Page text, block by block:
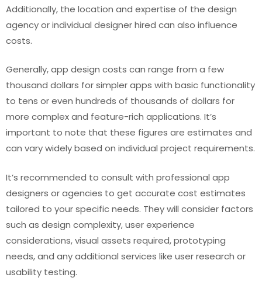
Additionally, the location and expertise of the design
agency or individual designer hired can also influence
costs.
Generally, app design costs can range from a few
thousand dollars for simpler apps with basic functionality
to tens or even hundreds of thousands of dollars for
more complex and feature-rich applications. It’s
important to note that these figures are estimates and
can vary widely based on individual project requirements.
It’s recommended to consult with professional app
designers or agencies to get accurate cost estimates
tailored to your specific needs. They will consider factors
such as design complexity, user experience
considerations, visual assets required, prototyping
needs, and any additional services like user research or
usability testing.